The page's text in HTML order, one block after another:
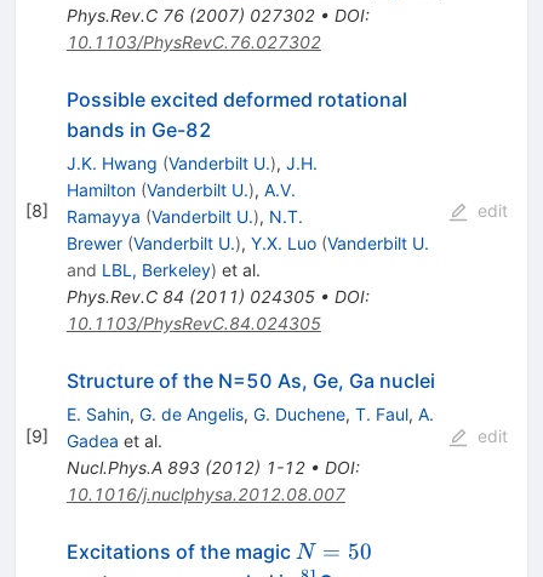
Phys.Rev.C 76(2007) 027302• DOI:
10.1103/PhysRevC.76.027302
[8]
Possible excited deformed rotational
bands in Ge-82
J.K. Hwang (Vanderbilt U.), J.H.
Hamilton (Vanderbilt U.), A.V.
Ramayya (Vanderbilt U.), N.T.
Brewer (Vanderbilt U.), Y.X. Luo (Vanderbilt U.
and LBL, Berkeley) et al.
Phys.Rev.C 84 (2011) 024305• DOI:
10.1103/PhysRevC.84.024305
edit
[9]
Structure of the N=50 As, Ge, Ga nuclei
E. Sahin, G. de Angelis, G. Duchene, T. Faul, A.
Gadea et al.
Nucl.Phys.A 893(2012) 1-12• DOI:
10.1016/j.nuclphysa.2012.08.007
edit
Excitations of the magic N=50
N = 50